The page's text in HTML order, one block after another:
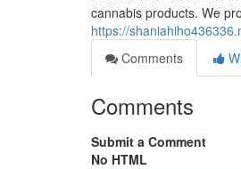
cannabis products. We
https://
Comments
Comments
Submit a Comment
No HTML